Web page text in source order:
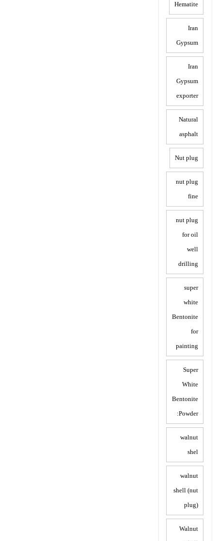
Hematite
Iran
Gypsum
Iran
Gypsum
exporter
Natural
asphalt
Nut plug
nut plug
fine
nut plug
for oil
well
drilling
super
white
Bentonite
for
painting
Super
White
Bentonite
Powder:
walnut
shel
walnut
shell (nut
plug)
Walnut